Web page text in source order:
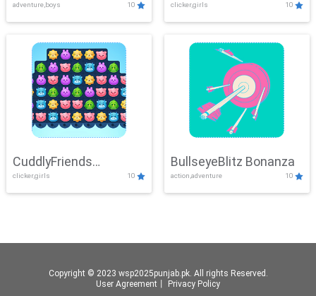
adventure,boys 10 clicker,girls 10
CuddlyFriends
Connection
clicker,girls 10
BullseyeBlitz Bonanza
action,adventure 10
Copyright © 2023 wsp2025punjab.pk. All rights Reserved.
User Agreement
Privacy Policy